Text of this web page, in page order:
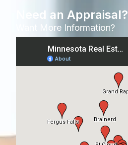
Need an Appraisal?
Want More Information?